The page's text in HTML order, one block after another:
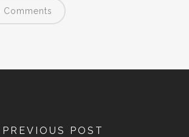
Comments
PREVIOUS POST